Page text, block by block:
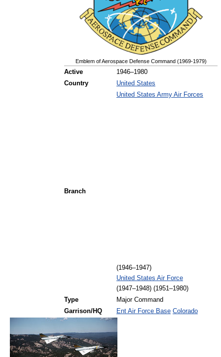
Emblem of Aerospace Defense Command (1969-1979)
Active
1946–1980
Country
United States
Branch
United States Army Air Forces
(1946–1947)
United States Air Force
(1947–1948) (1951–1980)
Type
Major Command
Garrison/HQ
Ent Air Force Base Colorado